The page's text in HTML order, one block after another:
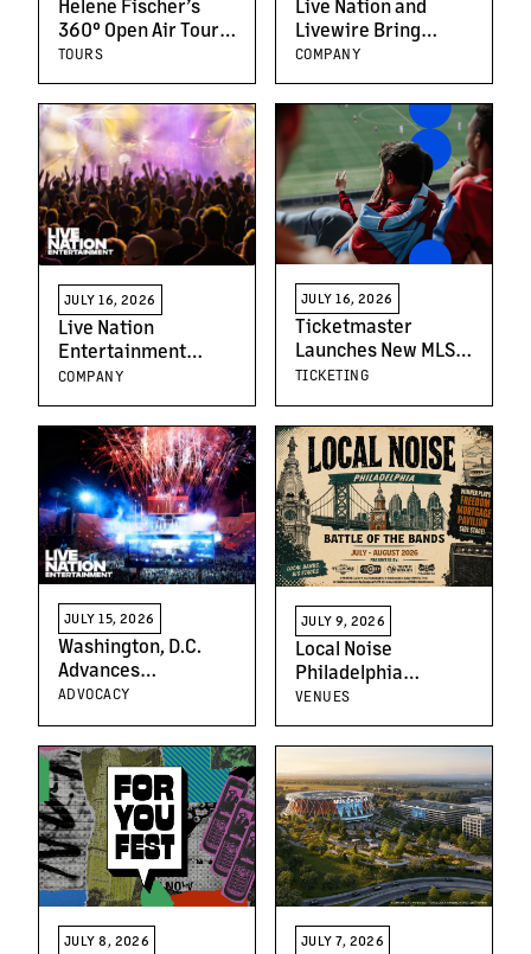
Helene Fischer’s
360° Open Air Tour
Draws Nearly
Europe
TOURS
Live Nation and
Livewire Bring
Music Festival
COMPANY
JULY 16, 2026
Live Nation
Entertainment
Schedules Second
Earnings Release
And Teleconference
COMPANY
JULY 16, 2026
Ticketmaster
Launches New MLS
Video Series to Help
Matchday for
America’s Fastest
Growing Sport
TICKETING
JULY 15, 2026
Washington, D.C.
Advances
Speculative
Part of Broader
Reforms Protecting
Fans, Artists, and
Venues
ADVOCACY
JULY 9, 2026
Local Noise
Philadelphia
Launches Search
Next Breakout Artist
VENUES
JULY 8, 2026 JULY 7, 2026